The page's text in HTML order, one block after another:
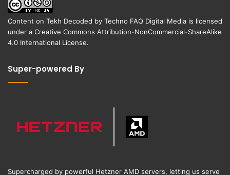
Content on Tekh Decoded by Techno FAQ Digital Media is licensed
under a Creative Commons Attribution-NonCommercial-ShareAlike
4.0 International License.
Super-powered By
Supercharged by powerful Hetzner AMD servers, letting us serve